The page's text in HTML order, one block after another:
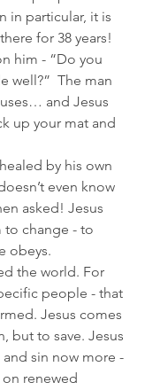
in particular, it is
for 38 years!
him - “Do you
well?”  The man
and Jesus
up your mat and
by his own
even know
asked! Jesus
to change - to
obeys.
the world. For
people - that
Jesus comes
but to save. Jesus
sin now more -
renewed